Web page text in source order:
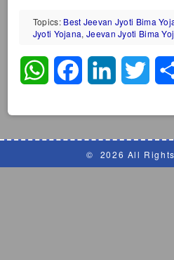
Topics: Best Jeevan Jyoti Bima
Jyoti Yojana,Jeevan Jyoti Bima
WhatsAppFacebookLinkedIn
© 2026 All